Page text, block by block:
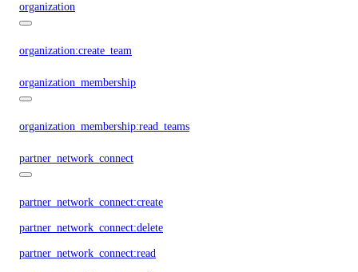
organization
organization:create_team
organization_membership
organization_membership:read_teams
partner_network_connect
partner_network_connect:create
partner_network_connect:delete
partner_network_connect:read